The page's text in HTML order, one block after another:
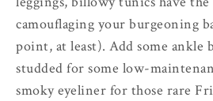
camouflaging your burgeoning
point, at least). Add some ankle
studded for some low-
smoky eyeliner for those rare